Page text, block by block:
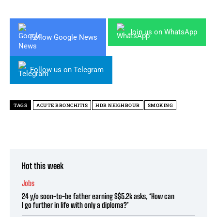
Follow Google News
Join us on WhatsApp
Follow us on Telegram
TAGS ACUTE BRONCHITIS HDB NEIGHBOUR SMOKING
Hot this week
Jobs
24 y/o soon-to-be father earning S$5.2k asks, ‘How can
I go further in life with only a diploma?’